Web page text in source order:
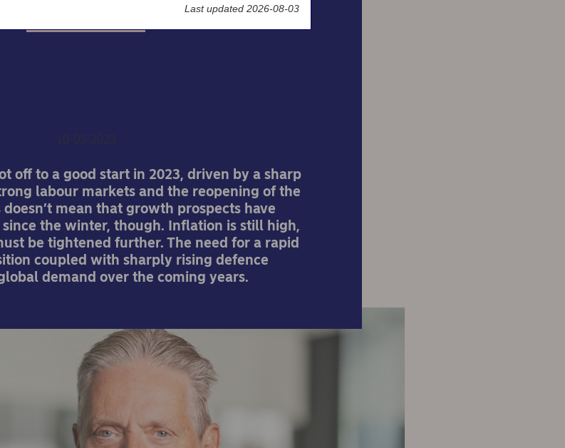
10-05-2023
off to a good start in 2023, driven by a sharp
labour markets and the reopening of the
doesn’t mean that growth prospects have
the winter, though. Inflation is still high,
be tightened further. The need for a rapid
coupled with sharply rising defence
demand over the coming years.
Last updated 2026-08-03